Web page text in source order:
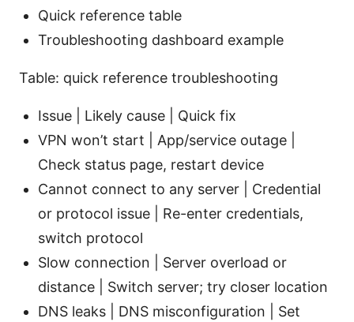
Quick reference table
Troubleshooting dashboard example
Table: quick reference troubleshooting
Issue | Likely cause | Quick fix
VPN won’t start | App/service outage |
Check status page, restart device
Cannot connect to any server | Credential
or protocol issue | Re-enter credentials,
switch protocol
Slow connection | Server overload or
distance | Switch server; try closer location
DNS leaks | DNS misconfiguration | Set